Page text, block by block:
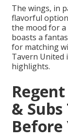
The wings, in
flavorful
the mood for
boasts a
for matching
Tavern United
highlights.
&
Before